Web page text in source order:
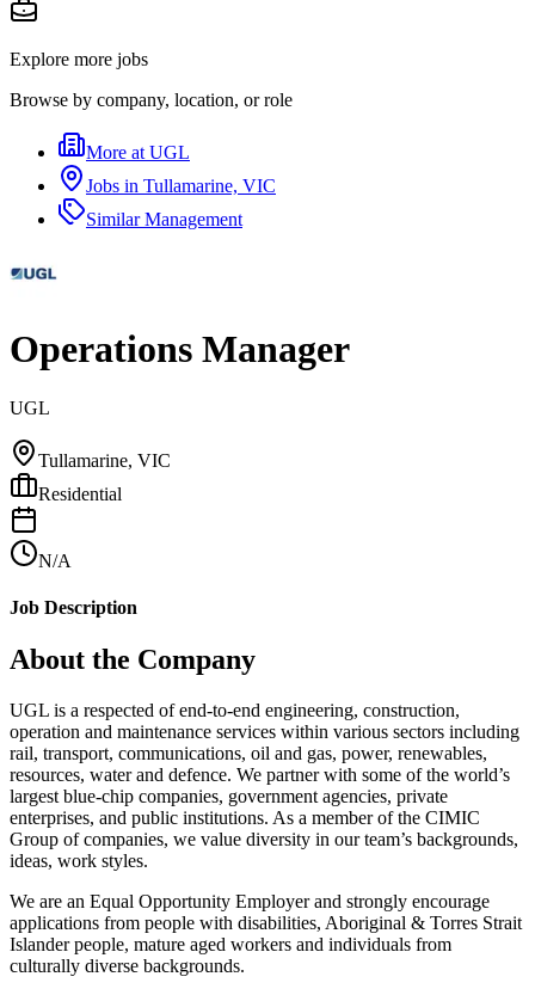
Explore more jobs
Browse by company, location, or role
More at UGL
Jobs in Tullamarine, VIC
SimilarManagement
Operations Manager
UGL
Tullamarine, VIC
Residential
N/A
Job Description
About the Company
UGL is a respected of end-to-end engineering, construction,
operation and maintenance services within various sectors including
rail, transport, communications, oil and gas, power, renewables,
resources, water and defence. We partner with some of the world’s
largest blue-chip companies, government agencies, private
enterprises, and public institutions. As a member of the CIMIC
Group of companies, we value diversity in our team’s backgrounds,
ideas, work styles.
We are an Equal Opportunity Employer and strongly encourage
applications from people with disabilities, Aboriginal & Torres Strait
Islander people, mature aged workers and individuals from
culturally diverse backgrounds.